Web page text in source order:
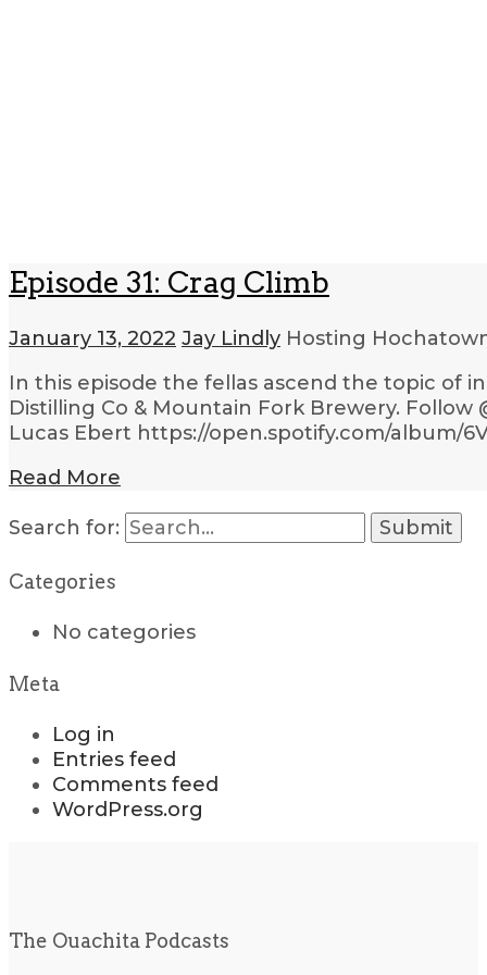
Episode 31: Crag Climb
January 13, 2022 Jay Lindly Hosting
In this episode the fellas ascend the topic of
Distilling Co & Mountain Fork Brewery.
Lucas Ebert https://open.spotify.com/album/
Read More
Search for:
Categories
No categories
Meta
Log in
Entries feed
Comments feed
WordPress.org
The Ouachita Podcasts